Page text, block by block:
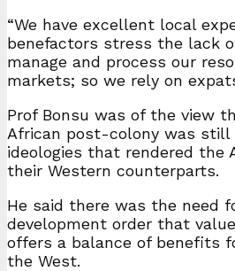
“We have excellent local
benefactors stress the lack
manage and process our
markets; so we rely on
Prof Bonsu was of the view
African post-colony was still
ideologies that rendered the
their Western counterparts.
He said there was the need
development order that
offers a balance of benefits
the West.